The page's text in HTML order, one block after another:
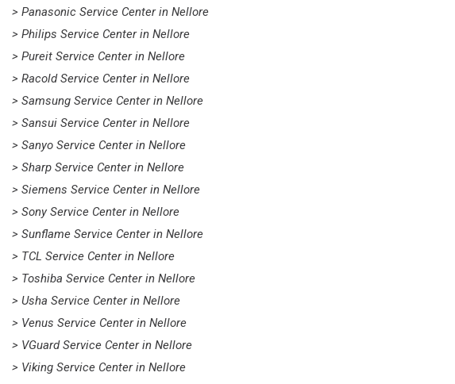
> Panasonic Service Center in Nellore
> Philips Service Center in Nellore
> Pureit Service Center in Nellore
> Racold Service Center in Nellore
> Samsung Service Center in Nellore
> Sansui Service Center in Nellore
> Sanyo Service Center in Nellore
> Sharp Service Center in Nellore
> Siemens Service Center in Nellore
> Sony Service Center in Nellore
> Sunflame Service Center in Nellore
> TCL Service Center in Nellore
> Toshiba Service Center in Nellore
> Usha Service Center in Nellore
> Venus Service Center in Nellore
> VGuard Service Center in Nellore
> Viking Service Center in Nellore